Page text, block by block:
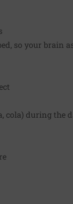
so your brain
cola) during the